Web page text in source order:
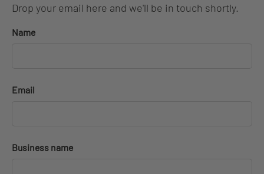
Drop your email here and we'll be in touch shortly.
Name
Email
Business name